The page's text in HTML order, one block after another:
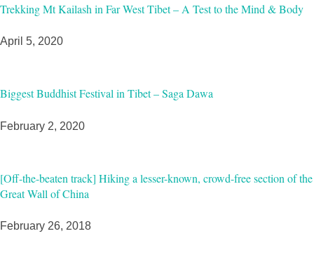
Trekking Mt Kailash in Far West Tibet – A Test to the Mind & Body
April 5, 2020
Biggest Buddhist Festival in Tibet – Saga Dawa
February 2, 2020
[Off-the-beaten track] Hiking a lesser-known, crowd-free section of the
Great Wall of China
February 26, 2018